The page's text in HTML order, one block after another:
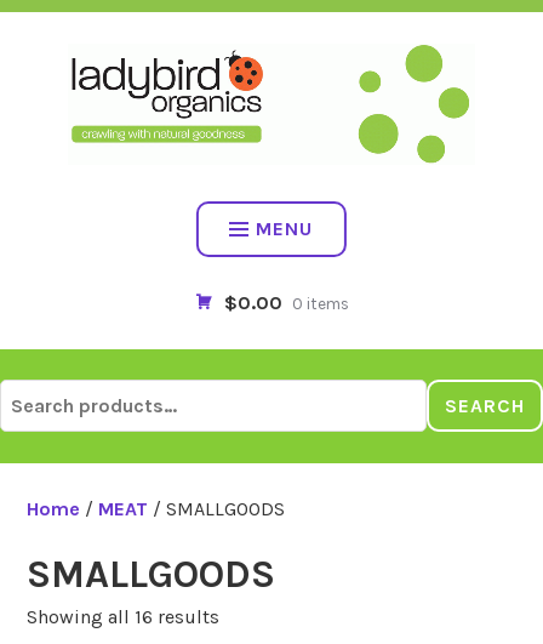
Skip
MENU
$0.00 0 items
for:
SEARCH
Home / MEAT / SMALLGOODS
SMALLGOODS
Showing all 16 results